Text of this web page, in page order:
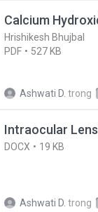
Calcium
Hrishikesh Bhujbal
PDF
527 KB
Ashwati D. trong
Intraocular
DOCX 19 KB
Ashwati D. trong